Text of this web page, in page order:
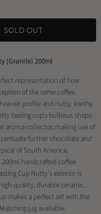
SOLD OUT
(Granite) 200ml
representation of how
of the same coffee.
profile and nutty, earthy
tasting cup's bulbous shape
aroma collector, making use of
further chocolate and
of South America,
200ml handcrafted coffee
Cup Nutty's exterior is
quality, durable ceramic.
makes a perfect set with the
jug available.